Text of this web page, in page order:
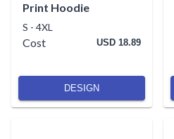
Print Hoodie
S - 4XL
Cost USD 18.89
DESIGN